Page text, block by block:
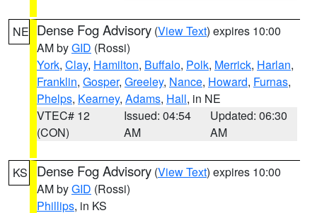
NE Dense Fog Advisory (View Text) expires 10:00
AM byGID (Rossi)
York, Clay, Hamilton, Buffalo, Polk, Merrick, Harlan,
Franklin, Gosper, Greeley, Nance, Howard, Furnas,
Phelps, Kearney, Adams, Hall, in NE
VTEC# 12
(CON)
Issued: 04:54
AM
Updated: 06:30
AM
KS Dense Fog Advisory (View Text) expires 10:00
AM byGID (Rossi)
Phillips, in KS